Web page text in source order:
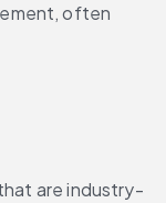
often
are industry-